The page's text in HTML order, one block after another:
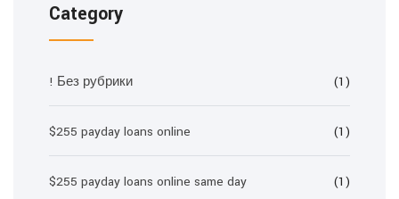
Category
! Без рубрики (1)
$255 payday loans online (1)
$255 payday loans online same day (1)